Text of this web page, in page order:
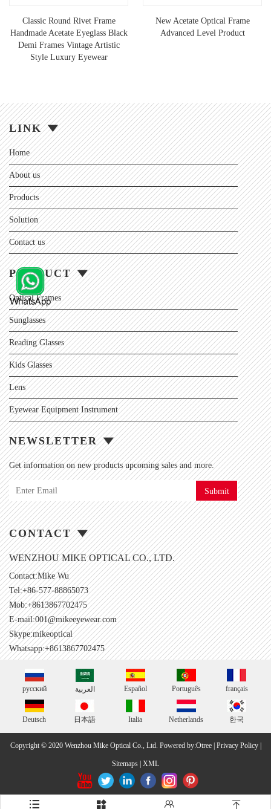
Classic Round Rivet Frame
Handmade Acetate Eyeglass Black
Demi Frames Vintage Artistic
Style Luxury Eyewear
New Acetate Optical Frame
Advanced Level Product
LINK
Home
About us
Products
Solution
Contact us
PRODUCT
Optical Frames
Sunglasses
Reading Glasses
Kids Glasses
Lens
Eyewear Equipment Instrument
NEWSLETTER
Get information on new products upcoming sales and more.
Submit
CONTACT
WENZHOU MIKE OPTICAL CO., LTD.
Contact:Mike Wu
Tel:+86-577-88865073
Mob:+8613867702475
E-mail:001@mikeeyewear.com
Skype:mikeoptical
Whatsapp:+8613867702475
русский العربية Español Português français
Deutsch 日本語 Italia Netherlands 한국
Copyright © 2020 Wenzhou Mike Optical Co., Ltd. Powered by:Otree| Privacy Policy|
Sitemaps XML
   